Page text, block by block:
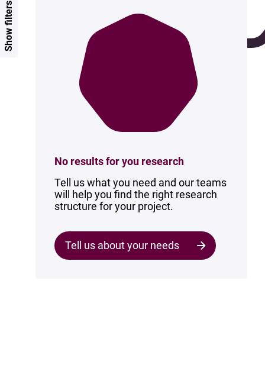
No results for you research
Tell us what you need and our teams
will help you find the right research
structure for your project.
Tell us about your needs
Show filters